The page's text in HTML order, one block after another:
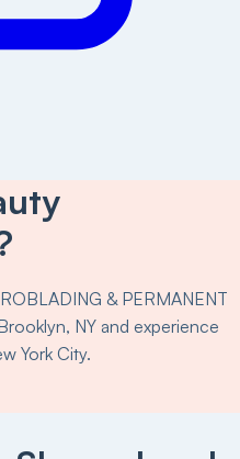
& PERMANENT
NY and experience
York City.